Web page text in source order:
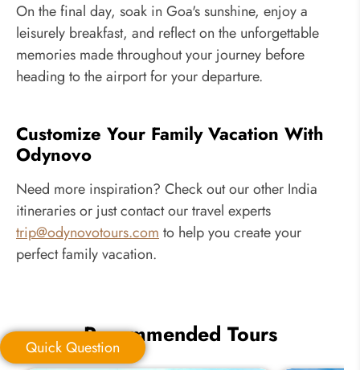
On the final day, soak in Goa's sunshine, enjoy a
leisurely breakfast, and reflect on the unforgettable
memories made throughout your journey before
heading to the airport for your departure.
Customize Your Family Vacation With
Odynovo
Need more inspiration? Check out our other India
itineraries or just contact our travel experts
trip@odynovotours.com to help you create your
perfect family vacation.
Quick QuestionRecommended Tours